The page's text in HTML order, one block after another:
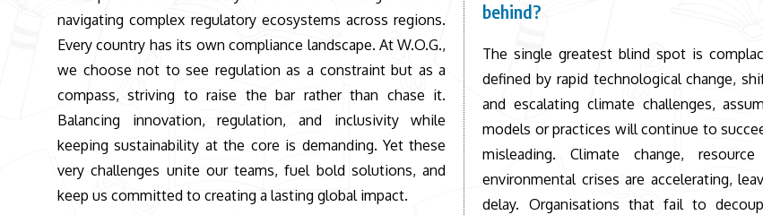
navigating complex regulatory ecosystems across regions.
Every country has its own compliance landscape. At W.O.G.,
we choose not to see regulation as a constraint but as a
compass, striving to raise the bar rather than chase it.
Balancing innovation, regulation, and inclusivity while
keeping sustainability at the core is demanding. Yet these
very challenges unite our teams, fuel bold solutions, and
keep us committed to creating a lasting global impact.
behind?
The single greatest blind spot is
defined by rapid technological change,
and escalating climate challenges,
models or practices will continue to
misleading. Climate change,
environmental crises are accelerating,
delay. Organisations that fail to